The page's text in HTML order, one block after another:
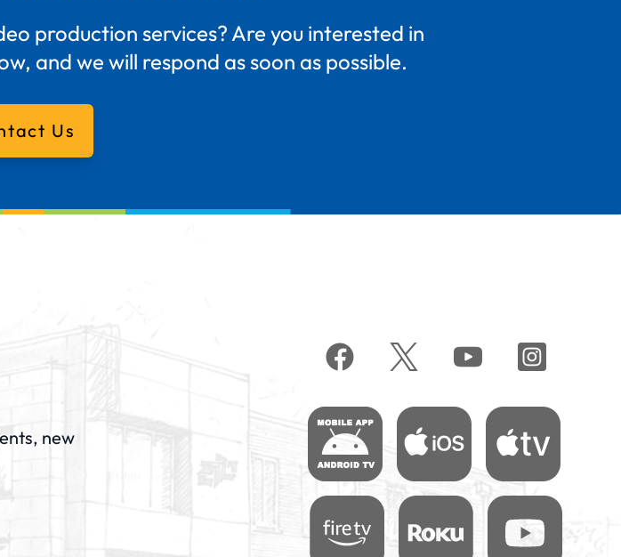
production services? Are you interested in
and we will respond as soon as possible.
Us
new